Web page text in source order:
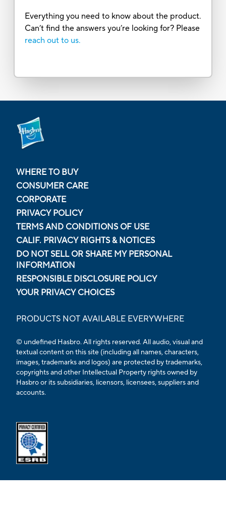
Everything you need to know about the product.
Can’t find the answers you’re looking for? Please
reach out to us.
WHERE TO BUY
CONSUMER CARE
CORPORATE
PRIVACY POLICY
TERMS AND CONDITIONS OF USE
CALIF. PRIVACY RIGHTS & NOTICES
DO NOT SELL OR SHARE MY PERSONAL
INFORMATION
RESPONSIBLE DISCLOSURE POLICY
YOUR PRIVACY CHOICES
PRODUCTS NOT AVAILABLE EVERYWHERE
© undefined Hasbro. All rights reserved. All audio, visual and
textual content on this site (including all names, characters,
images, trademarks and logos) are protected by trademarks,
copyrights and other Intellectual Property rights owned by
Hasbro or its subsidiaries, licensors, licensees, suppliers and
accounts.